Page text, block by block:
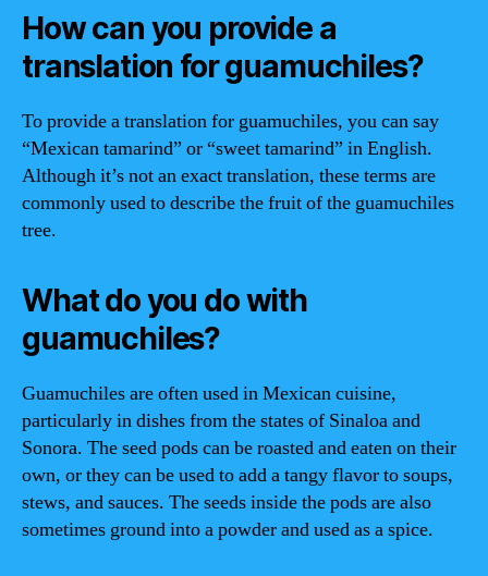
How can you provide a
translation for guamuchiles?
To provide a translation for guamuchiles, you can say
“Mexican tamarind” or “sweet tamarind” in English.
Although it’s not an exact translation, these terms are
commonly used to describe the fruit of the guamuchiles
tree.
What do you do with
guamuchiles?
Guamuchiles are often used in Mexican cuisine,
particularly in dishes from the states of Sinaloa and
Sonora. The seed pods can be roasted and eaten on their
own, or they can be used to add a tangy flavor to soups,
stews, and sauces. The seeds inside the pods are also
sometimes ground into a powder and used as a spice.